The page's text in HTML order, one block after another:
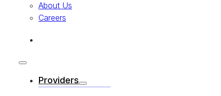
About Us
Careers
Providers